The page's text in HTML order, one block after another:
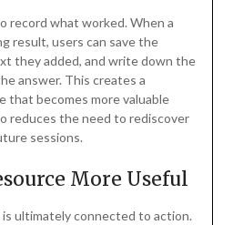
record what worked. When a
result, users can save the
they added, and write down the
answer. This creates a
that becomes more valuable
reduces the need to rediscover
sessions.
More Useful
ultimately connected to action.